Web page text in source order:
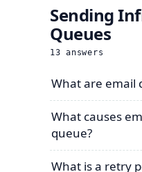
Sending
Queues
13 answers
What are email
What causes
queue?
What is a retry